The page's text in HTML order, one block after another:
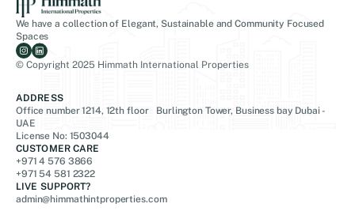
We have a collection of Elegant, Sustainable and Community Focused
Spaces
© Copyright 2025 Himmath International Properties
ADDRESS
Office number 1214, 12th floor Burlington Tower, Business bay Dubai -
UAE
License No: 1503044
CUSTOMER CARE
+971 4 576 3866
+971 54 581 2322
LIVE SUPPORT?
admin@himmathintproperties.com